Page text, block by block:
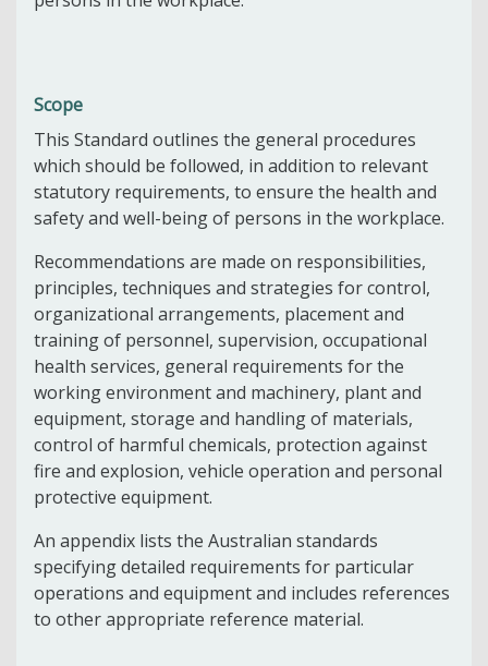
Scope
This Standard outlines the general procedures
which should be followed, in addition to relevant
statutory requirements, to ensure the health and
safety and well-being of persons in the workplace.
Recommendations are made on responsibilities,
principles, techniques and strategies for control,
organizational arrangements, placement and
training of personnel, supervision, occupational
health services, general requirements for the
working environment and machinery, plant and
equipment, storage and handling of materials,
control of harmful chemicals, protection against
fire and explosion, vehicle operation and personal
protective equipment.
An appendix lists the Australian standards
specifying detailed requirements for particular
operations and equipment and includes references
to other appropriate reference material.